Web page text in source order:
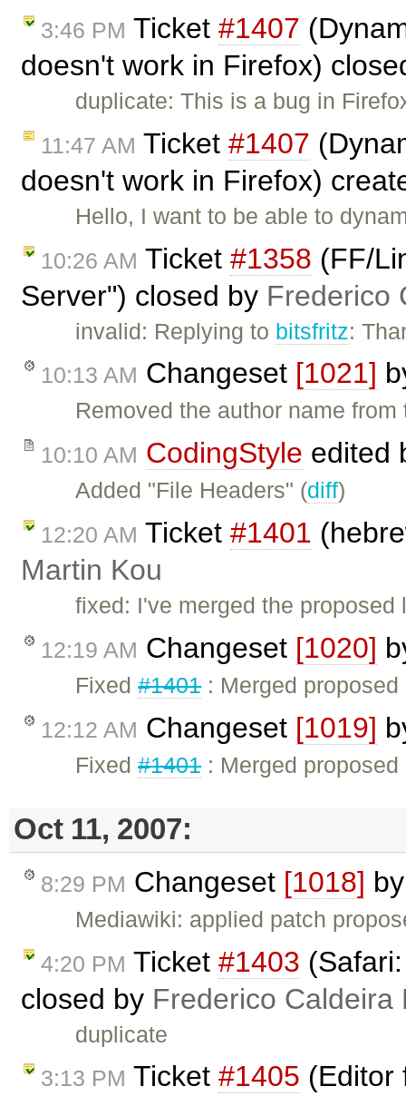
3:46 PM Ticket #1407
doesn't work in Firefox)
duplicate: This is a bug in
11:47 AM Ticket #1407
doesn't work in Firefox)
Hello, I want to be able to
10:26 AM Ticket #1358 (FF/
Server") closed by Frederico
invalid: Replying to bitsfritz:
10:13 AM Changeset [1021]
Removed the author name
10:10 AM CodingStyle edited
Added "File Headers" (diff)
12:20 AM Ticket #1401
Martin Kou
fixed: I've merged the
12:19 AM Changeset [1020]
Fixed#1401: Merged proposed
12:12 AM Changeset [1019]
Fixed#1401: Merged proposed
Oct 11, 2007:
8:29 PM Changeset [1018]
Mediawiki: applied patch
4:20 PM Ticket #1403
closed by Frederico Caldeira
duplicate
3:13 PM Ticket #1405 (Editor